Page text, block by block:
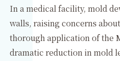
In a medical facility, mold
walls, raising concerns
thorough application of the
dramatic reduction in mold